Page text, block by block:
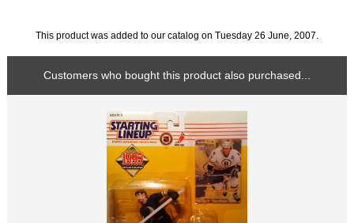
This product was added to our catalog on Tuesday 26 June, 2007.
Customers who bought this product also purchased...